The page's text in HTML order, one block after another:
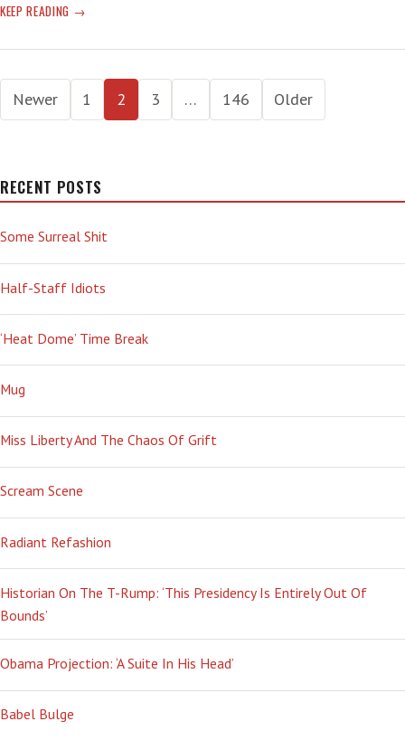
KEEP READING T-
SUCKS:
ACTING
LIKE
Posts
pagination
Newer 1 2 3 … 146 Older
RECENT POSTS
Some Surreal Shit
Half-Staff Idiots
‘Heat Dome’ Time Break
Mug
Miss Liberty And The Chaos Of Grift
Scream Scene
Radiant Refashion
Historian On The T-Rump: ‘This Presidency Is Entirely Out Of
Bounds’
Obama Projection: ‘A Suite In His Head’
Babel Bulge